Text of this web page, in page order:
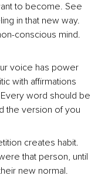
to become. See
in that new way.
conscious mind.
voice has power
with affirmations
word should be
the version of you
creates habit.
that person, until
new normal.